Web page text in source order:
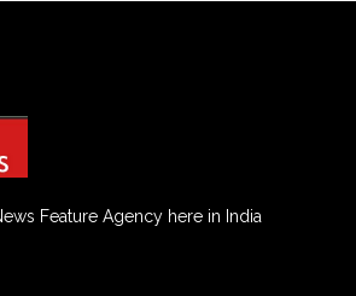
Feature Agency here in India